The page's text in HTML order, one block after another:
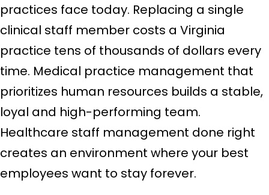
practices face today. Replacing a single
clinical staff member costs a Virginia
practice tens of thousands of dollars every
time. Medical practice management that
prioritizes human resources builds a stable,
loyal and high-performing team.
Healthcare staff management done right
creates an environment where your best
employees want to stay forever.